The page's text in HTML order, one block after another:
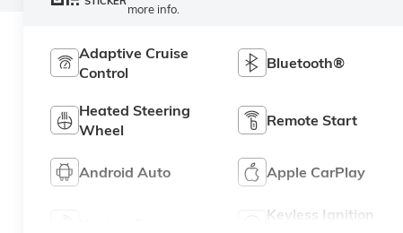
more info.
Adaptive Cruise
Control
Bluetooth®
Heated Steering
Wheel
Remote Start
Android Auto Apple CarPlay
Keyless Ignition